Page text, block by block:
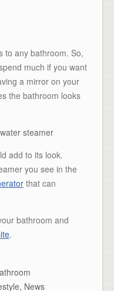
to any bathroom. So,
much if you want
a mirror on your
the bathroom looks
steamer
add to its look.
you see in the
that can
bathroom and
.
, News